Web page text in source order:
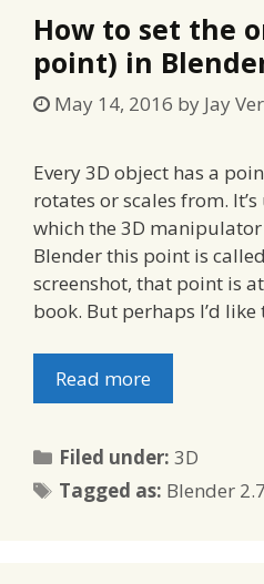
How to set the
point) in
May 14, 2016 by Jay
Every 3D object has a
rotates or scales from.
which the 3D
Blender this point is
screenshot, that point is
book. But perhaps I’d
Read more
Filed under:Categories
3D
Tagged as: Tags
Blender